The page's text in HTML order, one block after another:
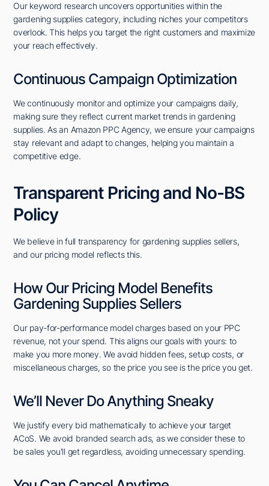
Our keyword research uncovers opportunities within the
gardening supplies category, including niches your competitors
overlook. This helps you target the right customers and maximize
your reach effectively.
Continuous Campaign Optimization
We continuously monitor and optimize your campaigns daily,
making sure they reflect current market trends in gardening
supplies. As an Amazon PPC Agency, we ensure your campaigns
stay relevant and adapt to changes, helping you maintain a
competitive edge.
Transparent Pricing and No-BS
Policy
We believe in full transparency for gardening supplies sellers,
and our pricing model reflects this.
How Our Pricing Model Benefits
Gardening Supplies Sellers
Our pay-for-performance model charges based on your PPC
revenue, not your spend. This aligns our goals with yours: to
make you more money. We avoid hidden fees, setup costs, or
miscellaneous charges, so the price you see is the price you get.
We’ll Never Do Anything Sneaky
We justify every bid mathematically to achieve your target
ACoS. We avoid branded search ads, as we consider these to
be sales you'll get regardless, avoiding unnecessary spending.